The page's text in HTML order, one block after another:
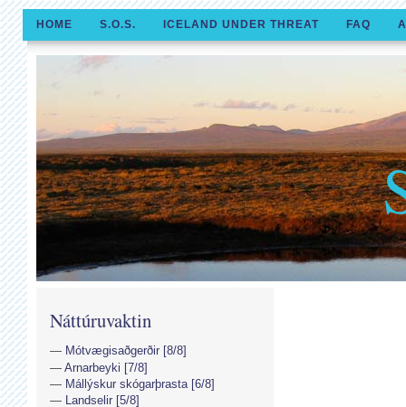
HOME S.O.S. ICELAND UNDER THREAT FAQ
Náttúruvaktin
Mótvægisaðgerðir [8/8]
Arnarbeyki [7/8]
Mállýskur skógarþrasta [6/8]
Landselir [5/8]